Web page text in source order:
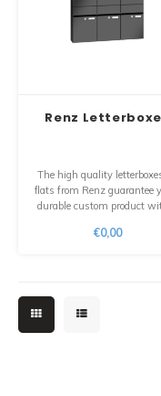
Renz
The high quality
flats from Renz guarantee
durable custom product
that you can still get all the
€0,00